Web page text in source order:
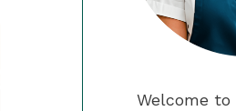
Welcome to